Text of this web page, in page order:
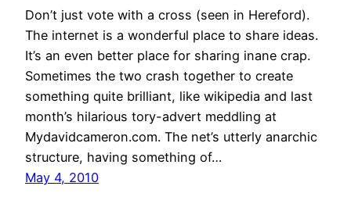
Don’t just vote with a cross (seen in Hereford).
The internet is a wonderful place to share ideas.
It’s an even better place for sharing inane crap.
Sometimes the two crash together to create
something quite brilliant, like wikipedia and last
month’s hilarious tory-advert meddling at
Mydavidcameron.com. The net’s utterly anarchic
structure, having something of…
May 4, 2010